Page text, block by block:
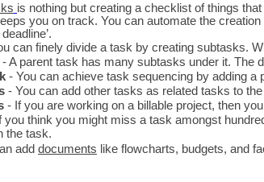
is nothing but creating a checklist of things
you on track. You can automate the
can finely divide a task by creating subtasks.
- A parent task has many subtasks under it. The
- You can achieve task sequencing by adding
- You can add other tasks as related tasks to
- If you are working on a billable project, then
you think you might miss a task amongst
the task.
add documents like flowcharts, budgets, and